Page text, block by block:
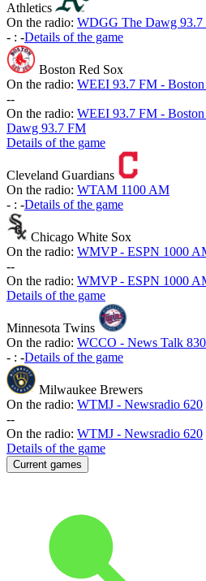
Athletics
On the radio: WDGG The Dawg 93.7
- : -Details of the game
Boston Red Sox
On the radio: WEEI 93.7 FM -
--
On the radio: WEEI 93.7 FM -
Dawg 93.7 FM
Details of the game
Cleveland Guardians
On the radio: WTAM 1100 AM
- : -Details of the game
Chicago White Sox
On the radio: WMVP - ESPN 1000
--
On the radio: WMVP - ESPN 1000
Details of the game
Minnesota Twins
On the radio: WCCO - News Talk 830
- : -Details of the game
Milwaukee Brewers
On the radio: WTMJ - Newsradio 620
--
On the radio: WTMJ - Newsradio 620
Details of the game
Current games